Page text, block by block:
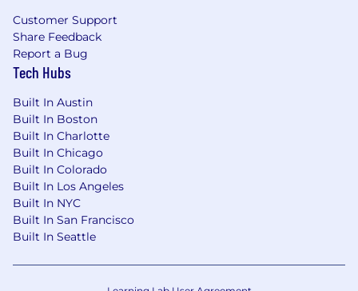
Customer Support
Share Feedback
Report a Bug
Tech Hubs
Built In Austin
Built In Boston
Built In Charlotte
Built In Chicago
Built In Colorado
Built In Los Angeles
Built In NYC
Built In San Francisco
Built In Seattle